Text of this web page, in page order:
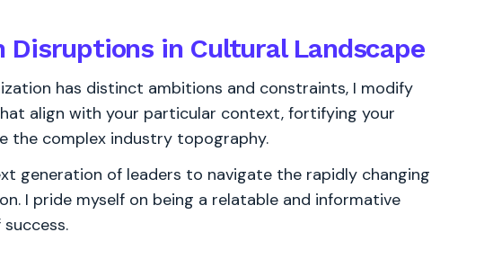
in Cultural Landscape
has distinct ambitions and constraints, I modify
align with your particular context, fortifying your
the complex industry topography.
generation of leaders to navigate the rapidly changing
I pride myself on being a relatable and informative